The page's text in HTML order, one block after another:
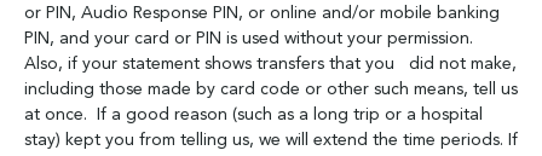
or PIN, Audio Response PIN, or online and/or mobile banking
PIN, and your card or PIN is used without your permission.
Also, if your statement shows transfers that you did not make,
including those made by card code or other such means, tell us
at once. If a good reason (such as a long trip or a hospital
stay) kept you from telling us, we will extend the time periods. If